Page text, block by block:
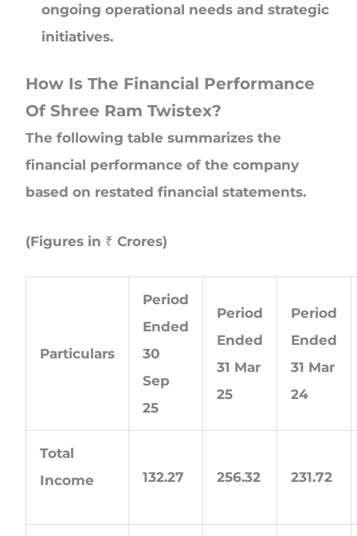
ongoing operational needs and strategic
initiatives.
How Is The Financial Performance
Of Shree Ram Twistex?
The following table summarizes the
financial performance of the company
based on restated financial statements.
(Figures in ₹ Crores)
Particulars
Period
Ended
30
Sep
25
Period
Ended
31 Mar
25
Period
Ended
31 Mar
24
Total
Income
132.27 256.32 231.72